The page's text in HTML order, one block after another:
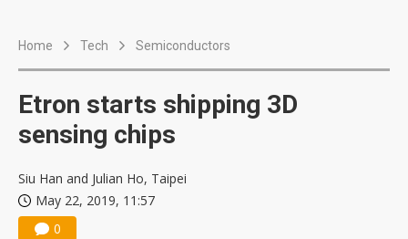
Home Tech Semiconductors
Etron starts shipping 3D
sensing chips
Siu Han and Julian Ho, Taipei
May 22, 2019, 11:57
0